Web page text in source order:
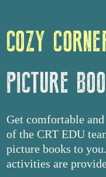
COZY
PICTURE
Get comfortable
of the CRT EDU
picture books to
activities are